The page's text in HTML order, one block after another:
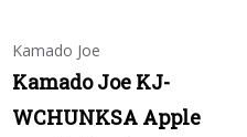
Kamado Joe
Kamado Joe KJ-
WCHUNKSA Apple